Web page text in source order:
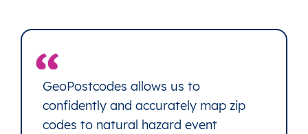
GeoPostcodes allows us to
confidently and accurately map zip
codes to natural hazard event